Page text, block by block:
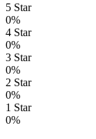
5 Star
0%
4 Star
0%
3 Star
0%
2 Star
0%
1 Star
0%